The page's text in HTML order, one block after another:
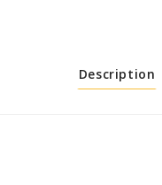
Description